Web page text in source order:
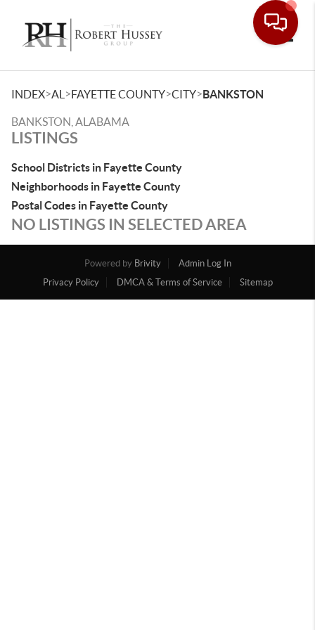
INDEX>AL >FAYETTE COUNTY>CITY>BANKSTON
BANKSTON, ALABAMA
LISTINGS
School Districts in Fayette County
Neighborhoods in Fayette County
Postal Codes in Fayette County
NO LISTINGS IN SELECTED AREA
Powered by Brivity
Admin Log In
Privacy Policy
DMCA & Terms of Service Sitemap